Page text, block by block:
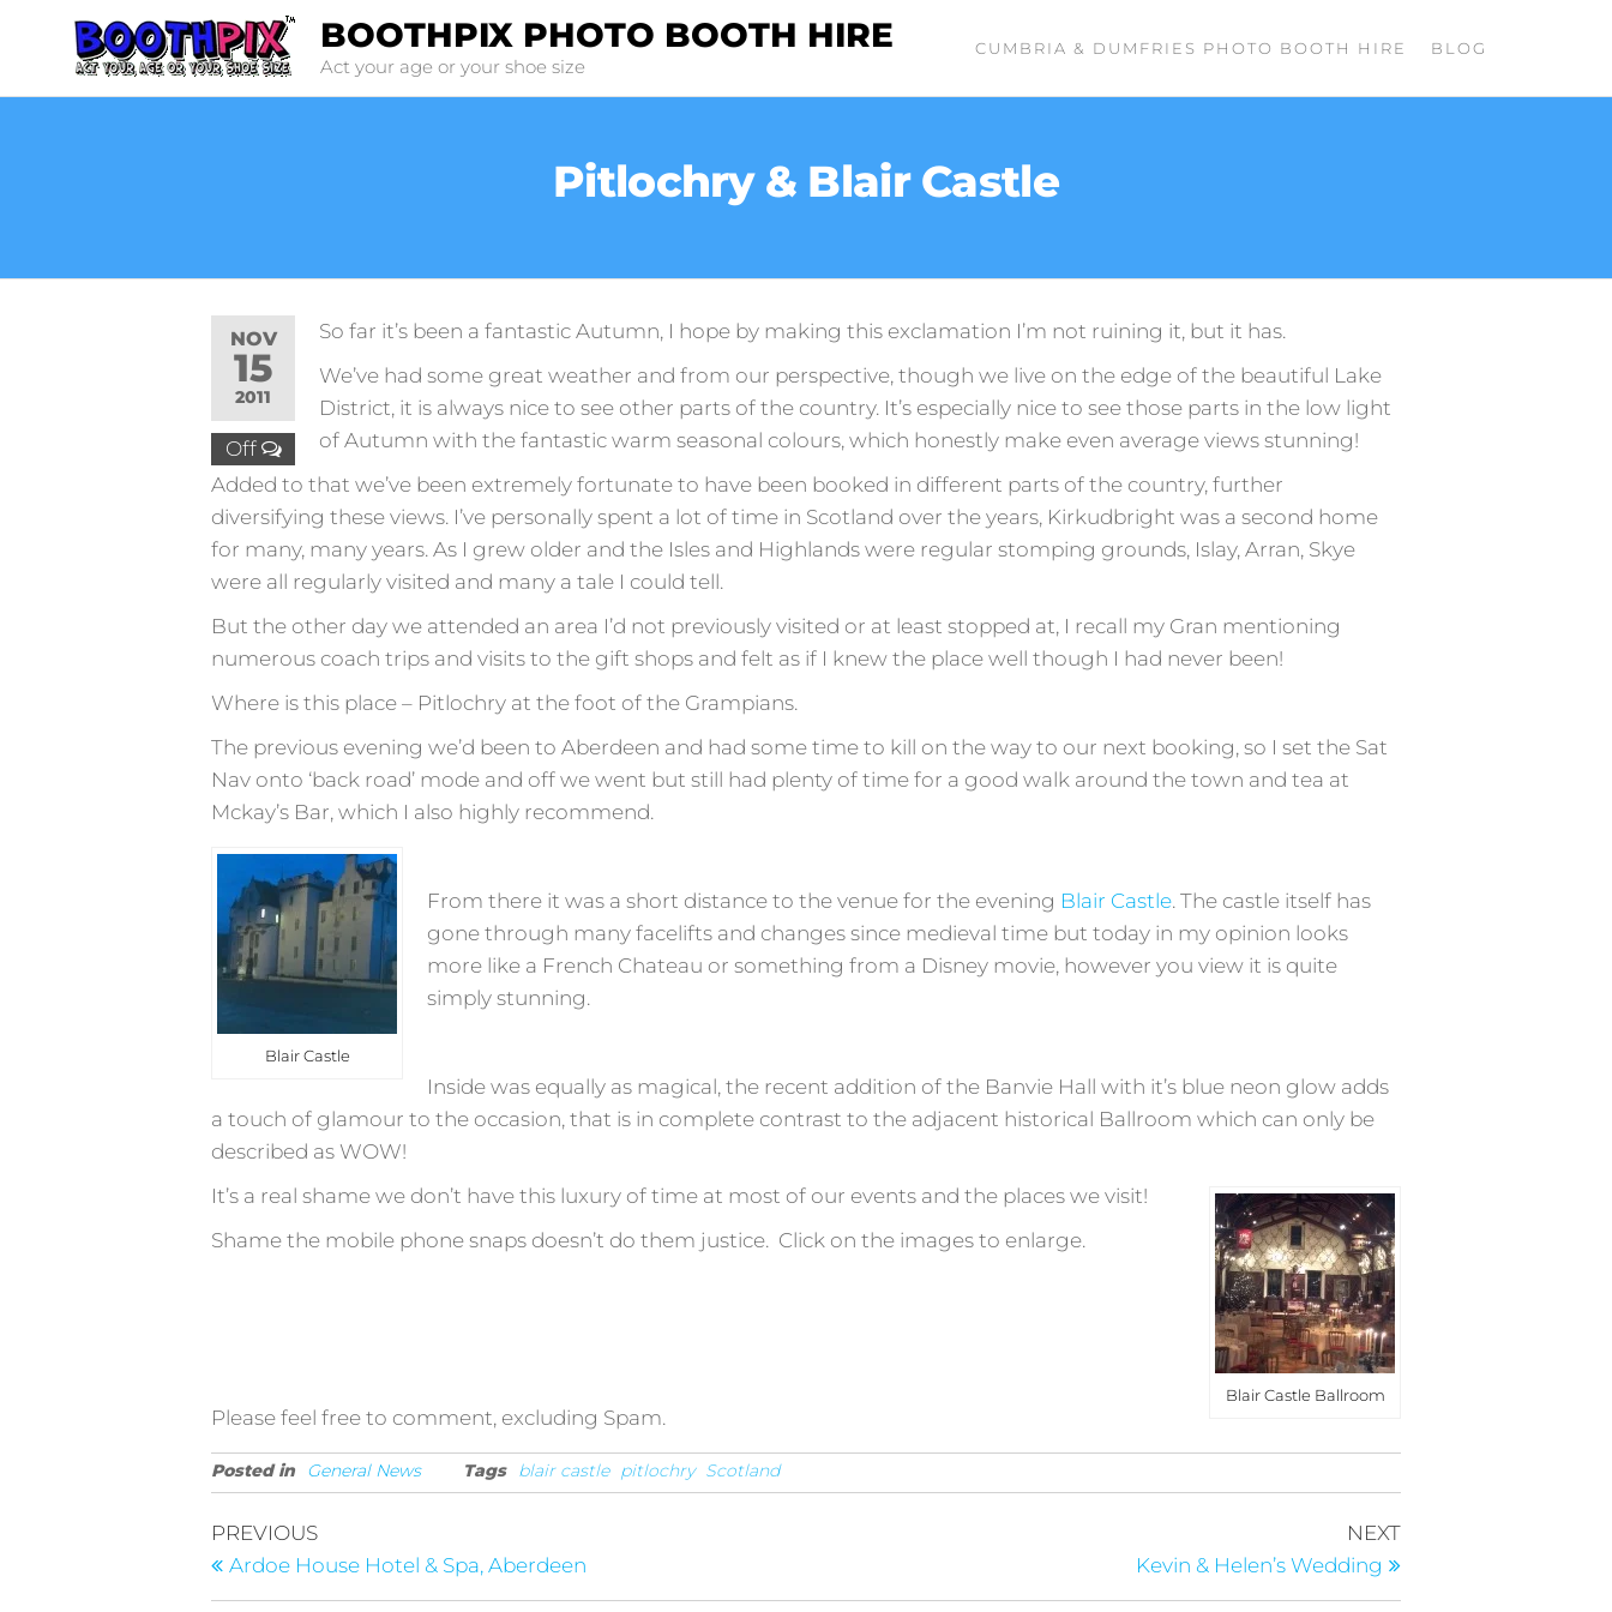
BOOTHPIX PHOTO BOOTH HIRE
Act your age or your shoe size
CUMBRIA & DUMFRIES PHOTO BOOTH HIRE BLOG
Pitlochry & Blair Castle
NOV
15
2011
Off
So far it’s been a fantastic Autumn, I hope by making this exclamation I’m not ruining it, but it has.
We’ve had some great weather and from our perspective, though we live on the edge of the beautiful Lake
District, it is always nice to see other parts of the country. It’s especially nice to see those parts in the low light
of Autumn with the fantastic warm seasonal colours, which honestly make even average views stunning!
Added to that we’ve been extremely fortunate to have been booked in different parts of the country, further
diversifying these views. I’ve personally spent a lot of time in Scotland over the years, Kirkudbright was a second home
for many, many years. As I grew older and the Isles and Highlands were regular stomping grounds, Islay, Arran, Skye
were all regularly visited and many a tale I could tell.
But the other day we attended an area I’d not previously visited or at least stopped at, I recall my Gran mentioning
numerous coach trips and visits to the gift shops and felt as if I knew the place well though I had never been!
Where is this place – Pitlochry at the foot of the Grampians.
The previous evening we’d been to Aberdeen and had some time to kill on the way to our next booking, so I set the Sat
Nav onto ‘back road’ mode and off we went but still had plenty of time for a good walk around the town and tea at
Mckay’s Bar, which I also highly recommend.
Blair Castle
From there it was a short distance to the venue for the evening Blair Castle. The castle itself has
gone through many facelifts and changes since medieval time but today in my opinion looks
more like a French Chateau or something from a Disney movie, however you view it is quite
simply stunning.
Inside was equally as magical, the recent addition of the Banvie Hall with it’s blue neon glow adds
a touch of glamour to the occasion, that is in complete contrast to the adjacent historical Ballroom which can only be
described as WOW!
Blair Castle Ballroom
It’s a real shame we don’t have this luxury of time at most of our events and the places we visit!
Shame the mobile phone snaps doesn’t do them justice. Click on the images to enlarge.
Please feel free to comment, excluding Spam.
Posted in General News Tags blair castle pitlochry Scotland
Post
navigation
Previous
Post
PREVIOUS
Ardoe House Hotel & Spa, Aberdeen
Next
Post
NEXT
Kevin & Helen’s Wedding